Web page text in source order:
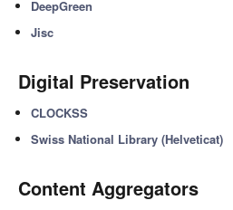
DeepGreen
Jisc
Digital Preservation
CLOCKSS
Swiss National Library (Helveticat)
Content Aggregators